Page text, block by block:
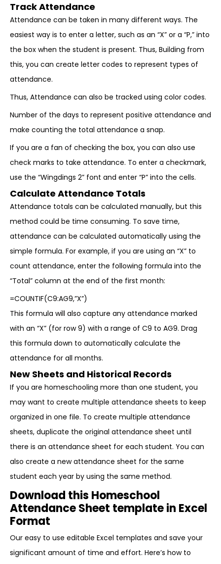
Track Attendance
Attendance can be taken in many different ways. The
easiest way is to enter a letter, such as an “X” or a “P,” into
the box when the student is present. Thus, Building from
this, you can create letter codes to represent types of
attendance.
Thus, Attendance can also be tracked using color codes.
Number of the days to represent positive attendance and
make counting the total attendance a snap.
If you are a fan of checking the box, you can also use
check marks to take attendance. To enter a checkmark,
use the “Wingdings 2” font and enter “P” into the cells.
Calculate Attendance Totals
Attendance totals can be calculated manually, but this
method could be time consuming. To save time,
attendance can be calculated automatically using the
simple formula. For example, if you are using an “X” to
count attendance, enter the following formula into the
“Total” column at the end of the first month:
=COUNTIF(C9:AG9,”X”)
This formula will also capture any attendance marked
with an “X” (for row 9) with a range of C9 to AG9. Drag
this formula down to automatically calculate the
attendance for all months.
New Sheets and Historical Records
If you are homeschooling more than one student, you
may want to create multiple attendance sheets to keep
organized in one file. To create multiple attendance
sheets, duplicate the original attendance sheet until
there is an attendance sheet for each student. You can
also create a new attendance sheet for the same
student each year by using the same method.
Download this Homeschool
Attendance Sheet template in Excel
Format
Our easy to use editable Excel templates and save your
significant amount of time and effort. Here’s how to